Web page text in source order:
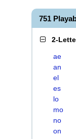
751
2-
ae
an
el
es
lo
mo
no
on